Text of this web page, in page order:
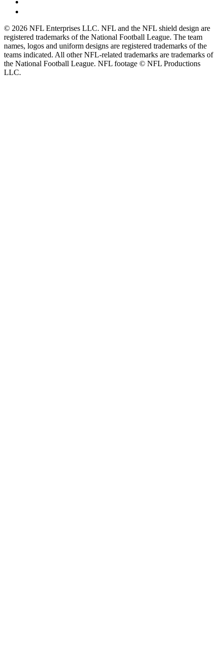
© 2026 NFL Enterprises LLC. NFL and the NFL shield design are
registered trademarks of the National Football League. The team
names, logos and uniform designs are registered trademarks of the
teams indicated. All other NFL-related trademarks are trademarks of
the National Football League. NFL footage © NFL Productions
LLC.